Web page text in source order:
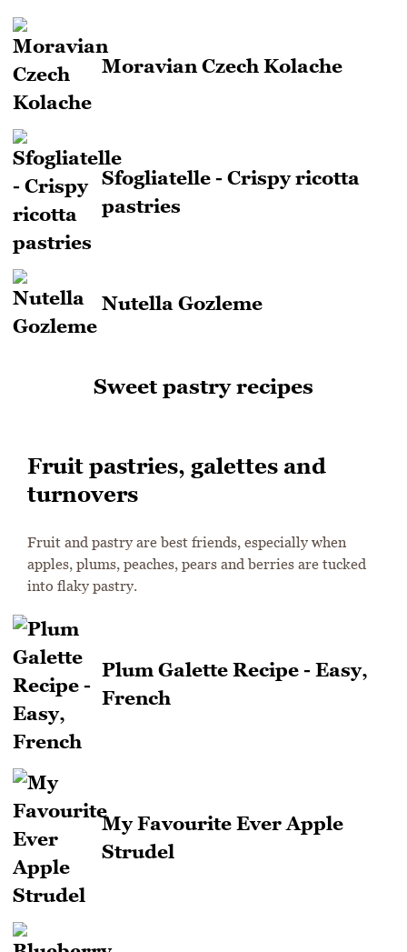
Moravian Czech Kolache
Sfogliatelle - Crispy ricotta
pastries
Nutella Gozleme
Sweet pastry recipes
Fruit pastries, galettes and
turnovers
Fruit and pastry are best friends, especially when
apples, plums, peaches, pears and berries are tucked
into flaky pastry.
Plum Galette Recipe - Easy,
French
My Favourite Ever Apple
Strudel